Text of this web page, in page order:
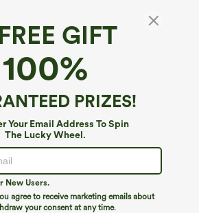
GIFT
100%
PRIZES!
Your Email Address To Spin
The Lucky Wheel.
New Users.
agree to receive marketing emails about
your consent at any time.
High Waisted Scrunch
Control Pocket Shaping